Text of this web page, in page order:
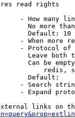
read rights
- How many
No more
Default: 10
- When more
- Protocol
Leave both
Can be
redis,
Default:
- Search
- Expand
links on